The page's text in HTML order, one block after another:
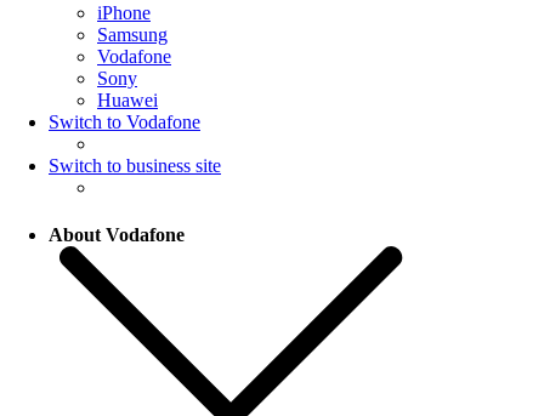
iPhone
Samsung
Vodafone
Sony
Huawei
Switch to Vodafone
Switch to business site
About Vodafone